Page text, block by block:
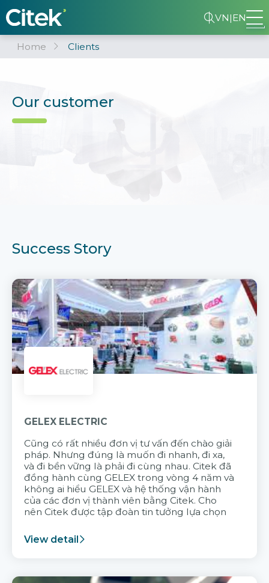
VN|EN
Home Clients
Our customer
Success Story
GELEX ELECTRIC
Cũng có rất nhiều đơn vị tư vấn đến chào giải
pháp. Nhưng đúng là muốn đi nhanh, đi xa,
và đi bền vững là phải đi cùng nhau. Citek đã
đồng hành cùng GELEX trong vòng 4 năm và
không ai hiểu GELEX và hệ thống vận hành
của các đơn vị thành viên bằng Citek. Cho
nên Citek được tập đoàn tin tưởng lựa chọn
View detail